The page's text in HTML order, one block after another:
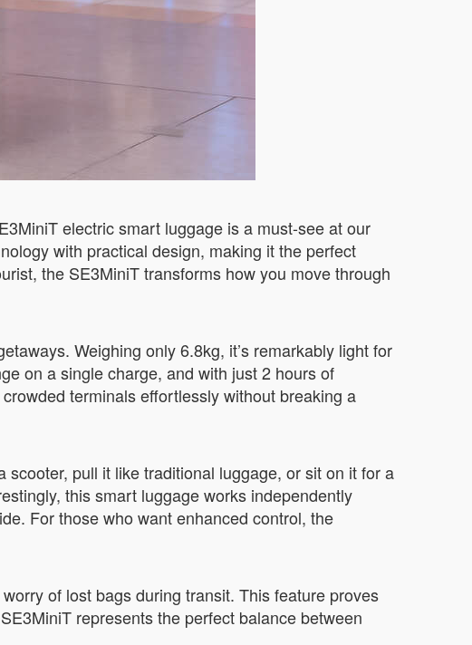
electric smart luggage is a must-see at our
with practical design, making it the perfect
the SE3MiniT transforms how you move through
Weighing only 6.8kg, it’s remarkably light for
on a single charge, and with just 2 hours of
terminals effortlessly without breaking a
pull it like traditional luggage, or sit on it for a
this smart luggage works independently
For those who want enhanced control, the
of lost bags during transit. This feature proves
represents the perfect balance between